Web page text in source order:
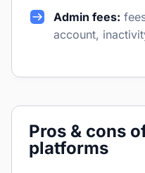
Admin fees:
account,
Pros & cons
platforms